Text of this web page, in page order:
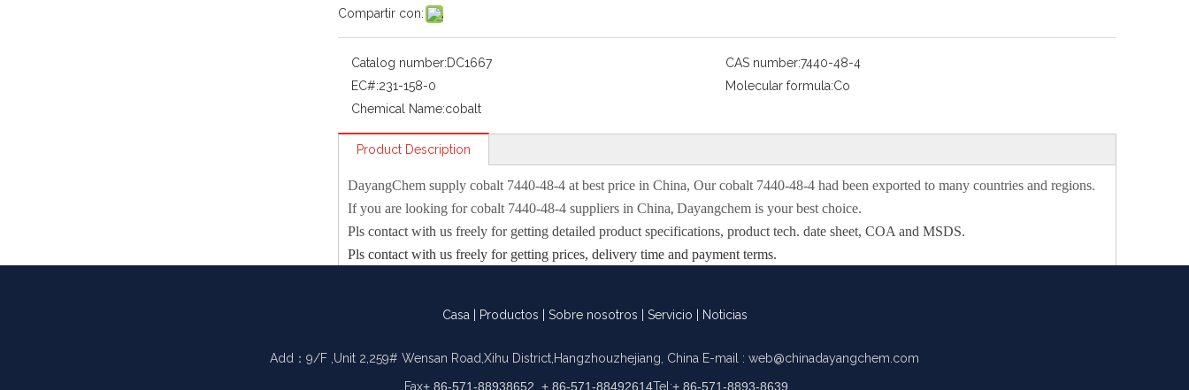
Compartir con:
Catalog number:DC1667 CAS number:7440-48-4
EC#:231-158-0 Molecular formula:Co
Chemical Name:cobalt
Product Description
DayangChem supply cobalt 7440-48-4 at best price in China, Ourcobalt 7440-48-4 had been exported to many countries and regions.
If you are looking forcobalt 7440-48-4 suppliers in China, Dayangchem is your best choice.
Pls contact with us freely for getting detailed product specifications, product tech. date sheet, COA and MSDS.
Pls contact with us freely for getting prices, delivery time and payment terms.
bp 2900 °C(lit.)
1.03 g/mL at 25 °C
Casa Productos Sobre nosotros Servicio Noticias
Add：9/F ,Unit 2,259# Wensan Road,Xihu District,Hangzhouzhejiang, China E-mail : web@chinadayangchem.com
Fax+ 86-571-88938652, + 86-571-88492614Tel:+ 86-571-8893-8639